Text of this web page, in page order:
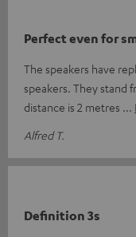
Perfect even for
The speakers have
speakers. They stand
distance is 2 metres
Alfred T.
Definition 3s